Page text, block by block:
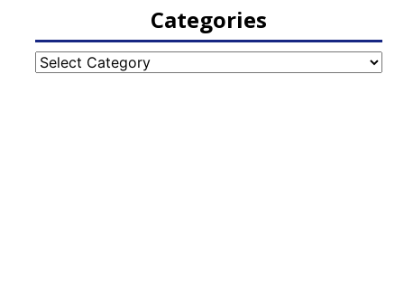
Categories
Categories